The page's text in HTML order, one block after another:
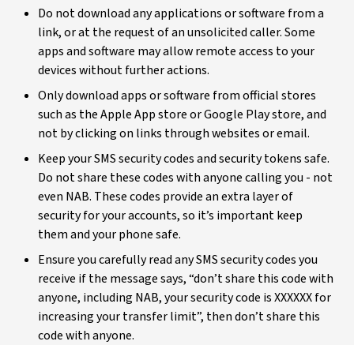
Do not download any applications or software from a
link, or at the request of an unsolicited caller. Some
apps and software may allow remote access to your
devices without further actions.
Only download apps or software from official stores
such as the Apple App store or Google Play store, and
not by clicking on links through websites or email.
Keep your SMS security codes and security tokens safe.
Do not share these codes with anyone calling you - not
even NAB. These codes provide an extra layer of
security for your accounts, so it’s important keep
them and your phone safe.
Ensure you carefully read any SMS security codes you
receive if the message says, “don’t share this code with
anyone, including NAB, your security code is XXXXXX for
increasing your transfer limit”, then don’t share this
code with anyone.